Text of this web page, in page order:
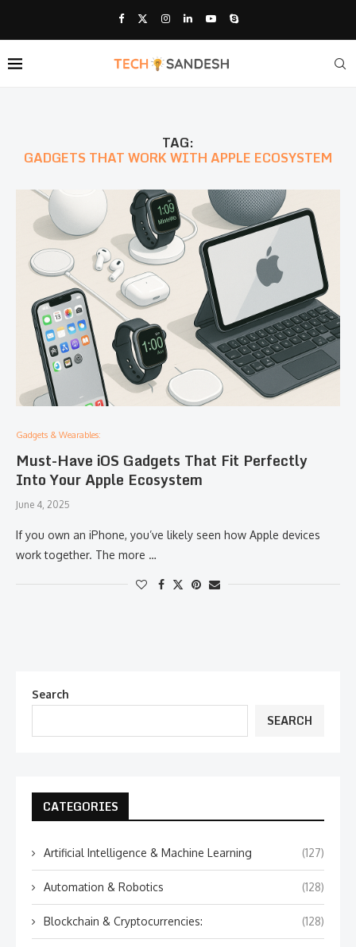
TAG:
GADGETS THAT WORK WITH APPLE ECOSYSTEM
Gadgets & Wearables:
Must-Have iOS Gadgets That Fit Perfectly
Into Your Apple Ecosystem
June 4, 2025
If you own an iPhone, you’ve likely seen how Apple devices
work together. The more …
Search
SEARCH
CATEGORIES
Artificial Intelligence & Machine Learning (127)
Automation & Robotics (128)
Blockchain & Cryptocurrencies: (128)